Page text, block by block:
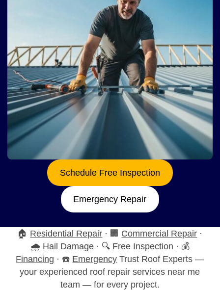
Schedule Free Inspection
Emergency Repair
🏠 Residential Repair · 🏢 Commercial Repair ·
🌧️ Hail Damage· 🔍 Free Inspection · 💰
Financing · ☎️ Emergency Trust Roof Experts —
your experienced roof repair services near me
team — for every project.